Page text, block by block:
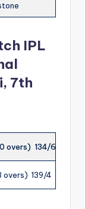
IPL
7th
overs) 134/6
overs) 139/4